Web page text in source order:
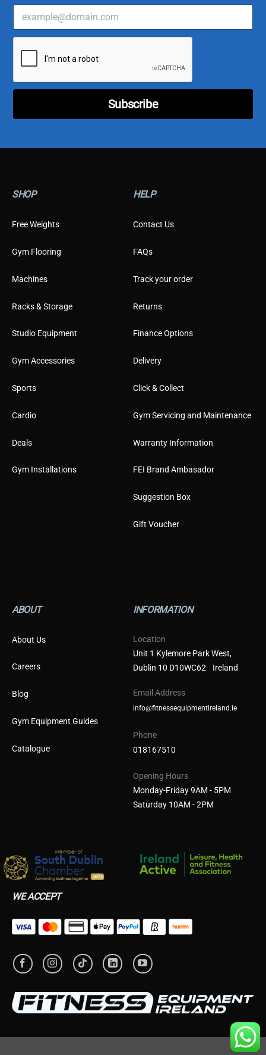
E
a
C
o
e
r
s
e
E
m
i
Subscribe
SHOP
Free Weights
Gym Flooring
Machines
Racks & Storage
Studio Equipment
Gym Accessories
Sports
Cardio
Deals
Gym Installations
HELP
Contact Us
FAQs
Track your order
Returns
Finance Options
Delivery
Click & Collect
Gym Servicing and Maintenance
Warranty Information
FEI Brand Ambasador
Suggestion Box
Gift Voucher
ABOUT
About Us
Careers
Blog
Gym Equipment Guides
Catalogue
INFORMATION
Location
Unit 1 Kylemore Park West,
Dublin 10 D10WC62 Ireland
Email Address
info@fitnessequipmentireland.ie
Phone
018167510
Opening Hours
Monday-Friday 9AM - 5PM
Saturday 10AM - 2PM
WE ACCEPT